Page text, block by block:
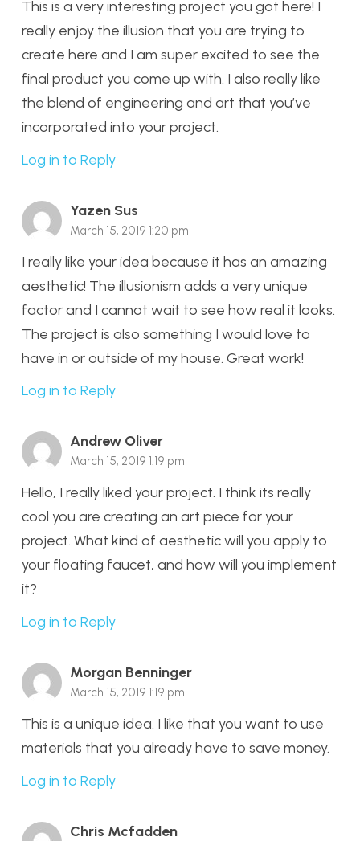
This is a very interesting project you got here! I
really enjoy the illusion that you are trying to
create here and I am super excited to see the
final product you come up with. I also really like
the blend of engineering and art that you’ve
incorporated into your project.
Log in to Reply
Yazen Sus
March 15, 2019 1:20 pm
I really like your idea because it has an amazing
aesthetic! The illusionism adds a very unique
factor and I cannot wait to see how real it looks.
The project is also something I would love to
have in or outside of my house. Great work!
Log in to Reply
Andrew Oliver
March 15, 2019 1:19 pm
Hello, I really liked your project. I think its really
cool you are creating an art piece for your
project. What kind of aesthetic will you apply to
your floating faucet, and how will you implement
it?
Log in to Reply
Morgan Benninger
March 15, 2019 1:19 pm
This is a unique idea. I like that you want to use
materials that you already have to save money.
Log in to Reply
Chris Mcfadden